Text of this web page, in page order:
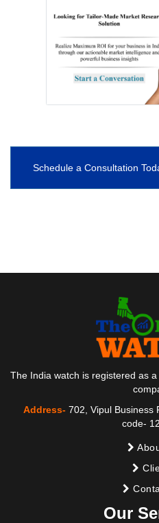
Schedule a Consultation
The India watch is registered as
Address- 702, Vipul Business
code-
Our